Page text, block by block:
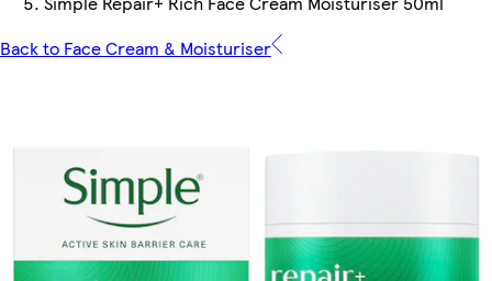
Back to Face Cream & Moisturiser